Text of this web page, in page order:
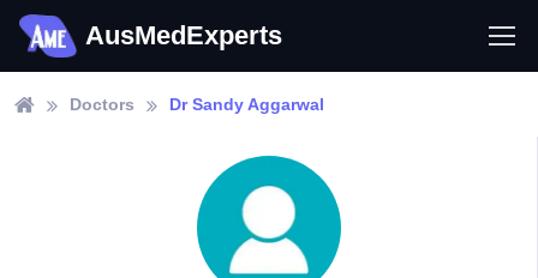
AusMedExperts
Doctors Dr Sandy Aggarwal